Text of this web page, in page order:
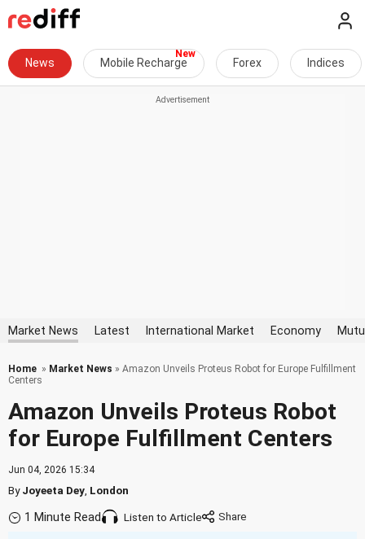
News Mobile Recharge Forex Indices
Market News Latest International Market Economy
Home » Market News » Amazon Unveils Proteus Robot for Europe Fulfillment
Centers
Amazon Unveils Proteus Robot
for Europe Fulfillment Centers
Jun 04, 2026 15:34
ByJoyeeta Dey London
1 Minute Read Listen to Article